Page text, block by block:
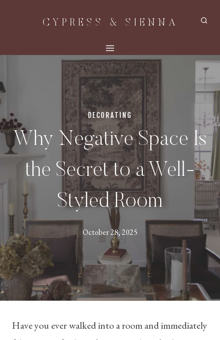
CYPRESS & SIENNA
DECORATING
Why Negative Space Is
the Secret to a Well-
Styled Room
October 28, 2025
Have you ever walked into a room and immediately